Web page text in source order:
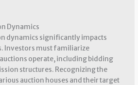
Dynamics
dynamics significantly impacts
Investors must familiarize
operate, including bidding
structures. Recognizing the
auction houses and their target